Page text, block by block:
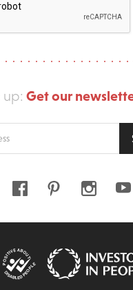
up: Get our
FacebookPinterestInstagram